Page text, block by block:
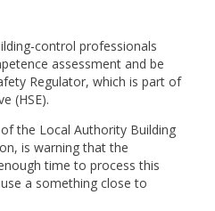
control professionals
assessment and be
Regulator, which is part of
(HSE).
the Local Authority Building
is warning that the
time to process this
a something close to